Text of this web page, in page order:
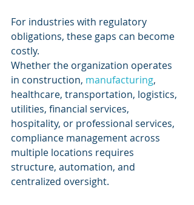
For industries with regulatory
obligations, these gaps can become
costly.
Whether the organization operates
in construction, manufacturing,
healthcare, transportation, logistics,
utilities, financial services,
hospitality, or professional services,
compliance management across
multiple locations requires
structure, automation, and
centralized oversight.